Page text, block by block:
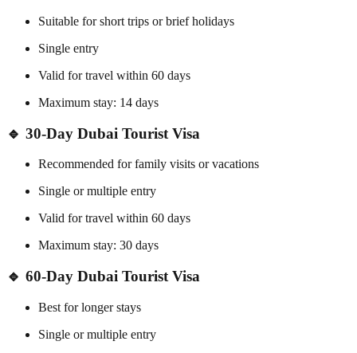
Suitable for short trips or brief holidays
Single entry
Valid for travel within 60 days
Maximum stay: 14 days
🔹 30-Day Dubai Tourist Visa
Recommended for family visits or vacations
Single or multiple entry
Valid for travel within 60 days
Maximum stay: 30 days
🔹 60-Day Dubai Tourist Visa
Best for longer stays
Single or multiple entry